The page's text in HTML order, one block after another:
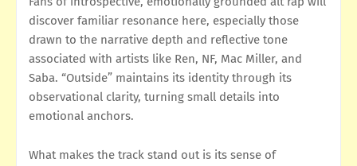
discover familiar resonance here, especially those
drawn to the narrative depth and reflective tone
associated with artists like Ren, NF, Mac Miller, and
Saba. “Outside” maintains its identity through its
observational clarity, turning small details into
emotional anchors.
What makes the track stand out is its sense of